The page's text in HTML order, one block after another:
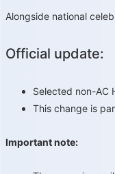
Alongside national
Official update:
Selected non-AC
This change is
Important note: